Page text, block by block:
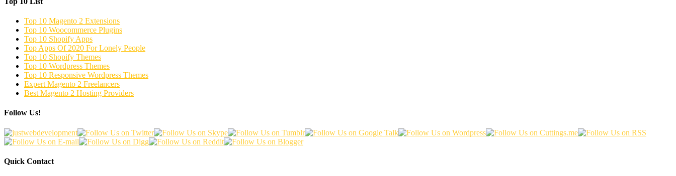
Top 10 Magento 2 Extensions
Top 10 Woocommerce Plugins
Top 10 Shopify Apps
Top Apps Of 2020 For Lonely People
Top 10 Shopify Themes
Top 10 Wordpress Themes
Top 10 Responsive Wordpress Themes
Expert Magento 2 Freelancers
Best Magento 2 Hosting Providers
Follow Us!
Quick Contact